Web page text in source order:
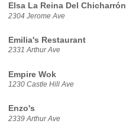
Elsa La Reina Del Chicharrón
2304 Jerome Ave
Emilia's Restaurant
2331 Arthur Ave
Empire Wok
1230 Castle Hill Ave
Enzo's
2339 Arthur Ave